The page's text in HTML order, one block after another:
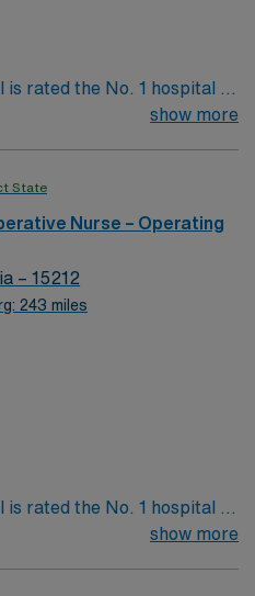
rated the No. 1 hospital in
Excellence in Cancer
Our physicians are
with nurses,
staff, our team
every medical and
show more
State
Nurse – Operating
– 15212
243 miles
rated the No. 1 hospital in
Excellence in Cancershow more